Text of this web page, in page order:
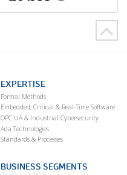
EXPERTISE
Formal Methods
Embedded, Critical & Real-Time Software
OPC UA & Industrial Cybersecurity
Ada Technologies
Standards & Processes
BUSINESS SEGMENTS